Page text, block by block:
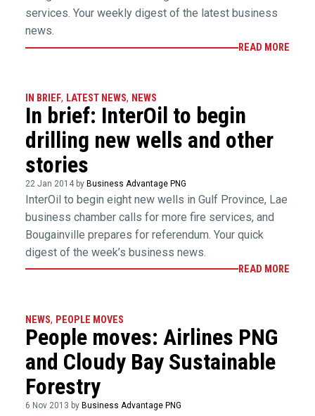
services. Your weekly digest of the latest business
news.
READ MORE
IN BRIEF, LATEST NEWS, NEWS
In brief: InterOil to begin
drilling new wells and other
stories
22 Jan 2014 by Business Advantage PNG
InterOil to begin eight new wells in Gulf Province, Lae
business chamber calls for more fire services, and
Bougainville prepares for referendum. Your quick
digest of the week’s business news.
READ MORE
NEWS, PEOPLE MOVES
People moves: Airlines PNG
and Cloudy Bay Sustainable
Forestry
6 Nov 2013 by Business Advantage PNG